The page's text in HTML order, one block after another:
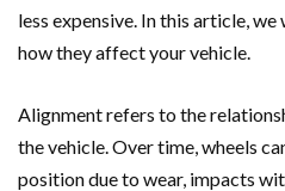
less expensive. In this article,
how they affect your vehicle.
Alignment refers to the
the vehicle. Over time, wheels
position due to wear, impacts